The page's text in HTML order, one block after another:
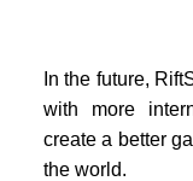
In the future,
with more
create a better
the world.